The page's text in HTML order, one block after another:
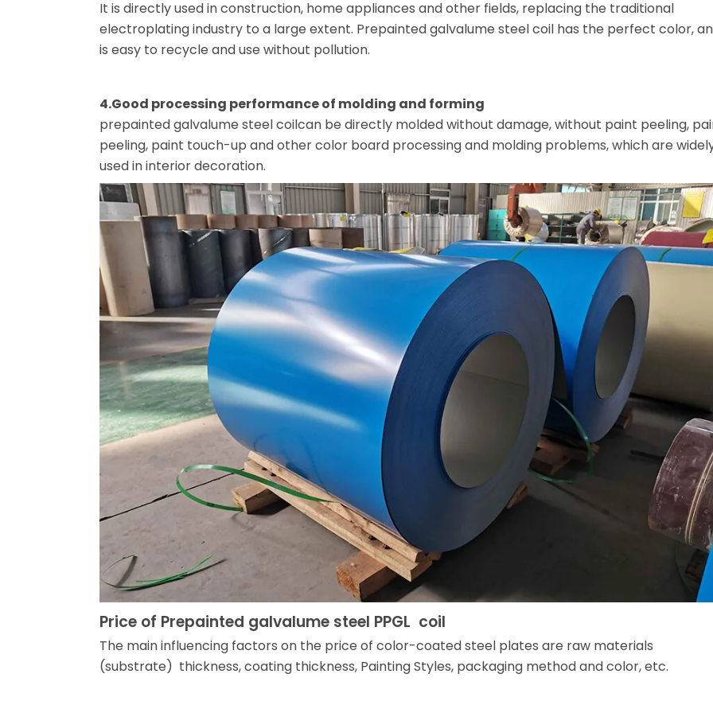
It is directly used in construction, home appliances and other fields, replacing the traditional
electroplating industry to a large extent. Prepainted galvalume steel coil has the perfect color,
is easy to recycle and use without pollution.
4.Good processing performance of molding and forming
prepainted galvalume steel coilcan be directly molded without damage, without paint peeling,
peeling, paint touch-up and other color board processing and molding problems, which are
used in interior decoration.
Price of Prepainted galvalume steel PPGL coil
The main influencing factors on the price of color-coated steel plates are raw materials
(substrate) thickness, coating thickness, Painting Styles, packaging method and color, etc.